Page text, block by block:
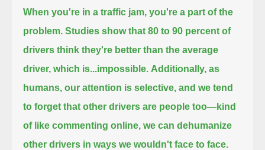
When you're in a traffic jam, you're a part of the
problem. Studies show that 80 to 90 percent of
drivers think they're better than the average
driver, which is...impossible. Additionally, as
humans, our attention is selective, and we tend
to forget that other drivers are people too—kind
of like commenting online, we can dehumanize
other drivers in ways we wouldn't face to face.